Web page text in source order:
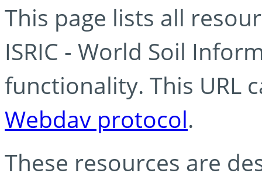
This page lists all
ISRIC - World Soil
functionality. This URL
Webdav protocol.
These resources are